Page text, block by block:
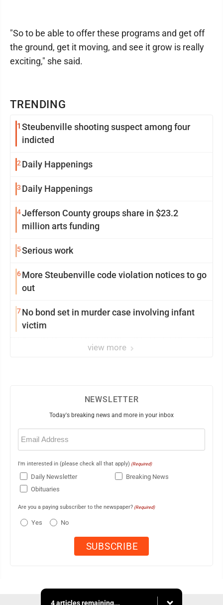
TRENDING
1 Steubenville shooting suspect among four
indicted
2 Daily Happenings
3 Daily Happenings
4Jefferson County groups share in $23.2
million arts funding
5Serious work
6More Steubenville code violation notices to go
out
7No bond set in murder case involving infant
victim
view more
"So to be able to offer these programs and get off
the ground, get it moving, and see it grow is really
exciting," she said.
NEWSLETTER
Today's breaking news and more in your inbox
Email
(Required)
I'm interested in (please check all that apply) (Required)
Daily Newsletter
Breaking News
Obituaries
Are you a paying subscriber to the newspaper? (Required)
Yes No
4 articles remaining...